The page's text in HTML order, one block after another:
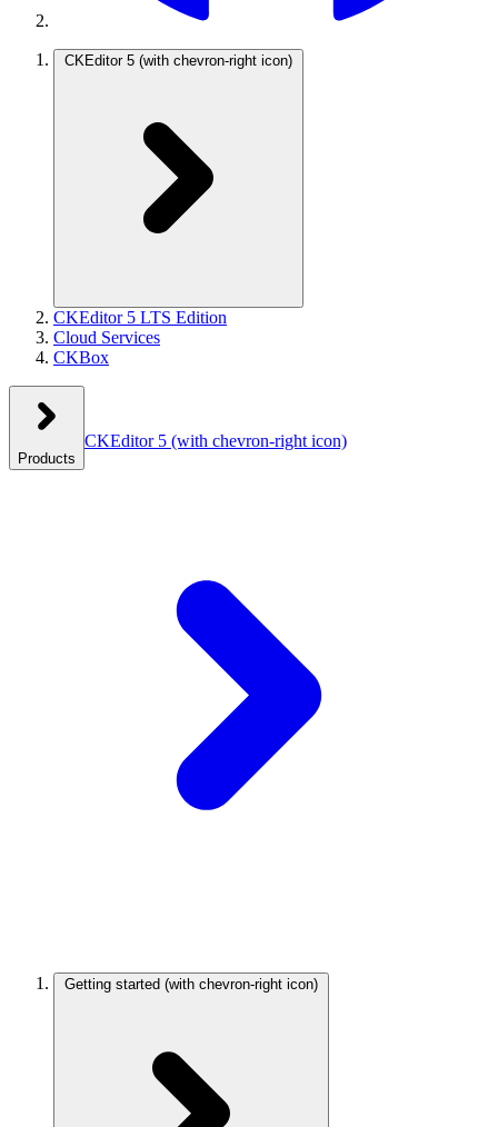
CKEditor 5 (with chevron-right icon)
CKEditor 5 LTS Edition
Cloud Services
CKBox
Products
CKEditor 5 (with chevron-right icon)
Getting started (with chevron-right icon)